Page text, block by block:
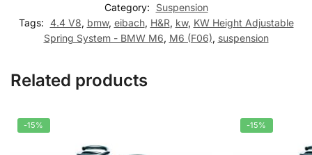
Category:
Suspension
Tags: 4.4 V8, bmw, eibach, H&R, kw, KW Height Adjustable
Spring System - BMW M6, M6 (F06), suspension
Related products
-15% -15%